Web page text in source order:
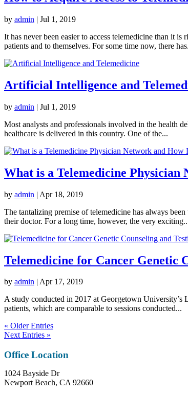
by admin | Jul 1, 2019
It has never been easier to access telemedicine than it
patients and to themselves. For some time now, there
Artificial Intelligence and
by admin | Jul 1, 2019
Most analysts and professionals involved in the health
healthcare is delivered in this country. One of the...
What is a Telemedicine
by admin | Apr 18, 2019
The tantalizing premise of telemedicine has always
their doctor. For a long time, however, the very
Telemedicine for Cancer Genetic
by admin | Apr 17, 2019
A study conducted in 2017 at Georgetown University’s
patients, which are comparable to sessions conducted...
« Older Entries
Next Entries »
Office Location
1024 Bayside Dr
Newport Beach, CA 92660